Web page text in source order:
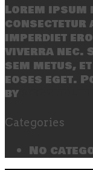
Lorem
consectetur
imperdiet
viverra nec.
sem metus,
eoses eget.
by
Categories
No